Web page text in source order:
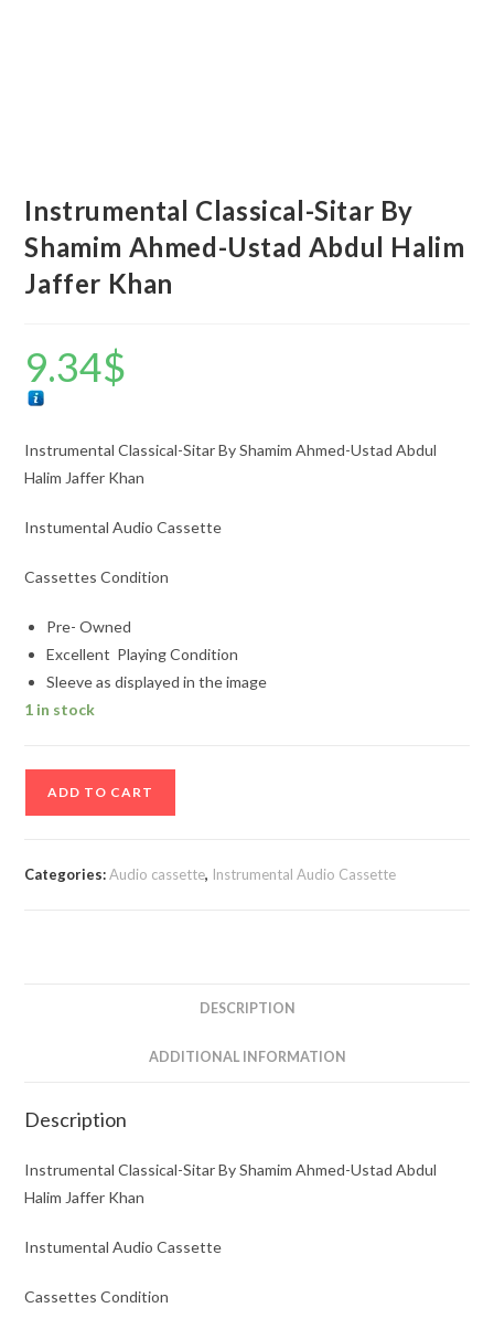
Instrumental Classical-Sitar By
Shamim Ahmed-Ustad Abdul Halim
Jaffer Khan
9.34$
Instrumental Classical-Sitar By Shamim Ahmed-Ustad Abdul
Halim Jaffer Khan
Instumental Audio Cassette
Cassettes Condition
Pre- Owned
Excellent Playing Condition
Sleeve as displayed in the image
1 in stock
ADD TO CART
Categories:Audio cassette, Instrumental Audio Cassette
DESCRIPTION
ADDITIONAL INFORMATION
Description
Instrumental Classical-Sitar By Shamim Ahmed-Ustad Abdul
Halim Jaffer Khan
Instumental Audio Cassette
Cassettes Condition